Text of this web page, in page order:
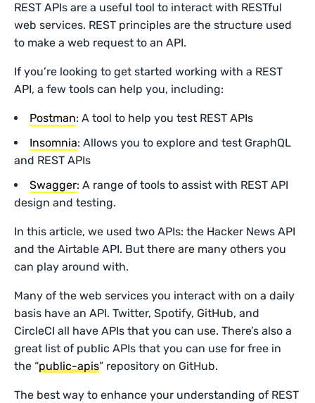
REST APIs are a useful tool to interact with RESTful
web services. REST principles are the structure used
to make a web request to an API.
If you’re looking to get started working with a REST
API, a few tools can help you, including:
Postman: A tool to help you test REST APIs
Insomnia: Allows you to explore and test GraphQL
and REST APIs
Swagger: A range of tools to assist with REST API
design and testing.
In this article, we used two APIs: the Hacker News API
and the Airtable API. But there are many others you
can play around with.
Many of the web services you interact with on a daily
basis have an API. Twitter, Spotify, GitHub, and
CircleCI all have APIs that you can use. There’s also a
great list of public APIs that you can use for free in
the “public-apis” repository on GitHub.
The best way to enhance your understanding of REST